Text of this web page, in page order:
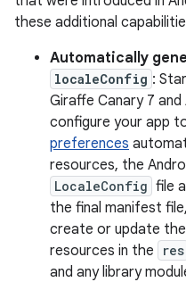
these additional
Automatically
localeConfig :
Giraffe Canary 7
configure your app
preferences
resources, the
LocaleConfig file
the final manifest
create or update the
resources in the
res
and any library